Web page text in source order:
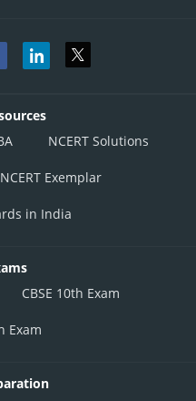
NCERT Solutions
NCERT Exemplar
in India
CBSE 10th Exam
Exam